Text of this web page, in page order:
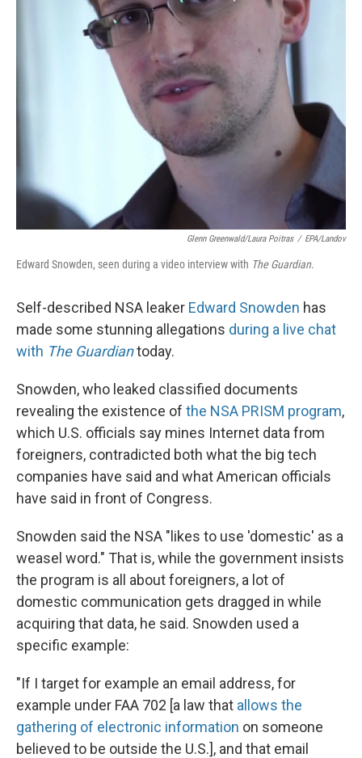
Glenn Greenwald/Laura Poitras / EPA/Landov
Edward Snowden, seen during a video interview with The Guardian.
Self-described NSA leaker Edward Snowden has
made some stunning allegations during a live chat
with The Guardiantoday.
Snowden, who leaked classified documents
revealing the existence of the NSA PRISM program,
which U.S. officials say mines Internet data from
foreigners, contradicted both what the big tech
companies have said and what American officials
have said in front of Congress.
Snowden said the NSA "likes to use 'domestic' as a
weasel word." That is, while the government insists
the program is all about foreigners, a lot of
domestic communication gets dragged in while
acquiring that data, he said. Snowden used a
specific example:
"If I target for example an email address, for
example under FAA 702 [a law that allows the
gathering of electronic information on someone
believed to be outside the U.S.], and that email